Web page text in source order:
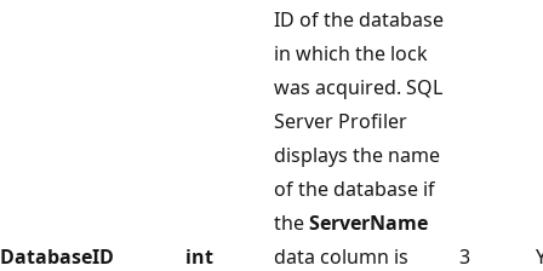
DatabaseID int
ID of the database
in which the lock
was acquired. SQL
Server Profiler
displays the name
of the database if
theServerName
data column is
3